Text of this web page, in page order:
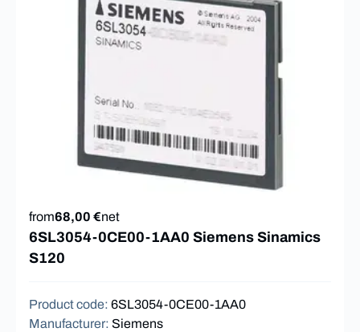
from68,00 €net
6SL3054-0CE00-1AA0 Siemens Sinamics
S120
Product code: 6SL3054-0CE00-1AA0
Manufacturer: Siemens